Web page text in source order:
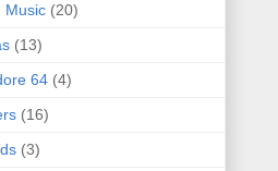
Music (20)
(13)
64 (4)
(16)
(3)